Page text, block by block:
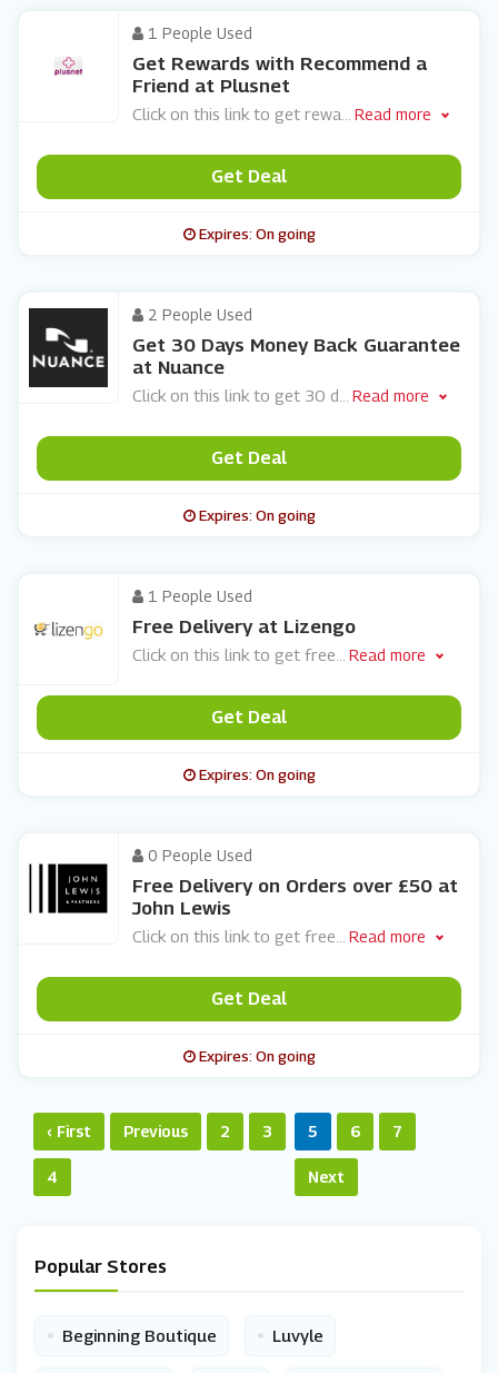
Popular Stores
• Beginning Boutique • Luvyle
1 People Used
Get Rewards with Recommend a
Friend at Plusnet
Click on this link to get rewa Read more
Get Deal
Expires: On going
2 People Used
Get 30 Days Money Back Guarantee
at Nuance
Click on this link to get 30 d Read more
Get Deal
Expires: On going
1 People Used
Free Delivery at Lizengo
Click on this link to get free Read more
Get Deal
Expires: On going
0 People Used
Free Delivery on Orders over £50 at
John Lewis
Click on this link to get free Read more
Get Deal
Expires: On going
‹ First Previous 2 3
4
5 6 7
Next